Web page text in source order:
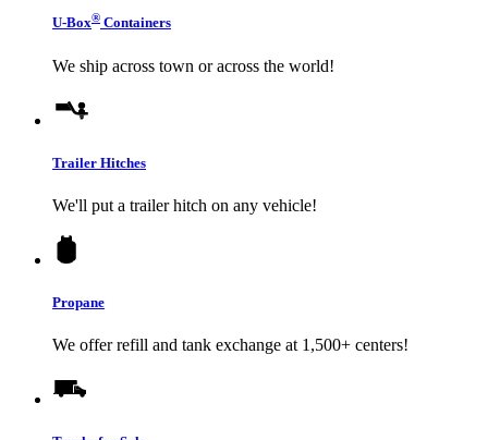
U-Box® Containers
We ship across town or across the world!
Trailer Hitches
We'll put a trailer hitch on any vehicle!
Propane
We offer refill and tank exchange at 1,500+ centers!